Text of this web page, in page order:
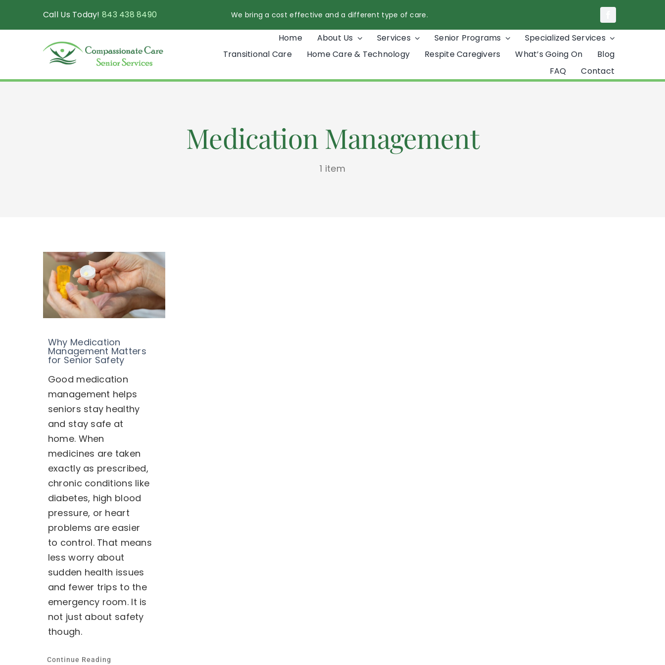
Call Us Today!843 438 8490 We bring a cost effective and a different type of care.
Home About Us Services Senior Programs
Specialized Services
Transitional Care
Home Care & Technology Respite Caregivers What’s Going On
Blog
FAQ
Contact
Medication Management
1 item
Why Medication
Management Matters
for Senior Safety
Good medication
management helps
seniors stay healthy
and stay safe at
home. When
medicines are taken
exactly as prescribed,
chronic conditions like
diabetes, high blood
pressure, or heart
problems are easier
to control. That means
less worry about
sudden health issues
and fewer trips to the
emergency room. It is
not just about safety
though.
Continue Reading